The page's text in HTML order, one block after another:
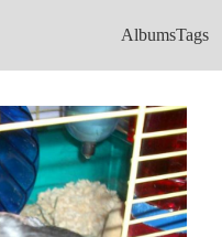
AlbumsTags